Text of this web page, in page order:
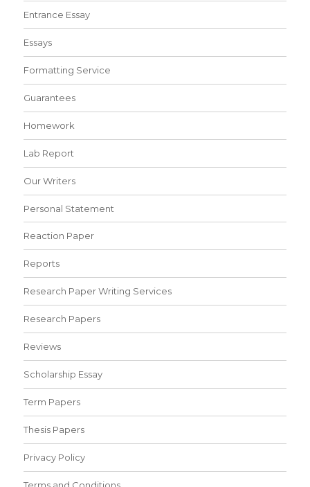
Entrance Essay
Essays
Formatting Service
Guarantees
Homework
Lab Report
Our Writers
Personal Statement
Reaction Paper
Reports
Research Paper Writing Services
Research Papers
Reviews
Scholarship Essay
Term Papers
Thesis Papers
Privacy Policy